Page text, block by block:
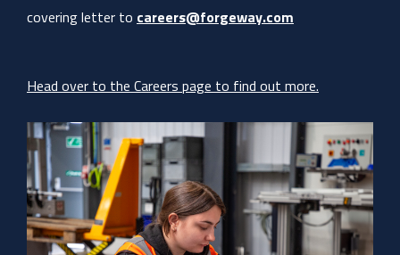
covering letter to careers@forgeway.com
Head over to the Careers page to find out more.